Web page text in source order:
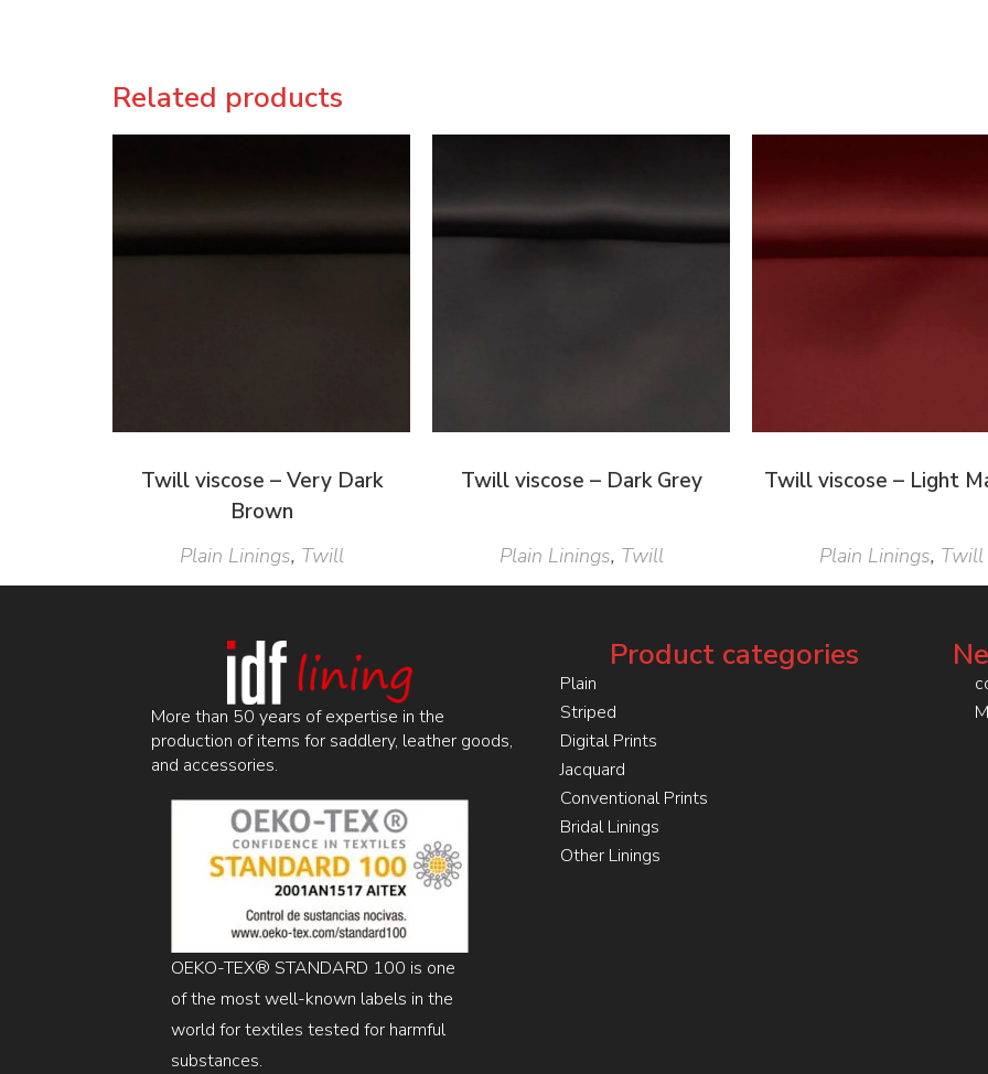
Related products
Twill viscose – Very Dark
Brown
Plain Linings, Twill
Twill viscose – Dark Grey
Plain Linings, Twill
Twill viscose – Light
Plain Linings, Twill
More than 50 years of expertise in the
production of items for saddlery, leather goods,
and accessories.
OEKO-TEX® STANDARD 100 is one
of the most well-known labels in the
world for textiles tested for harmful
substances.
Product categories
Plain
Striped
Digital Prints
Jacquard
Conventional Prints
Bridal Linings
Other Linings